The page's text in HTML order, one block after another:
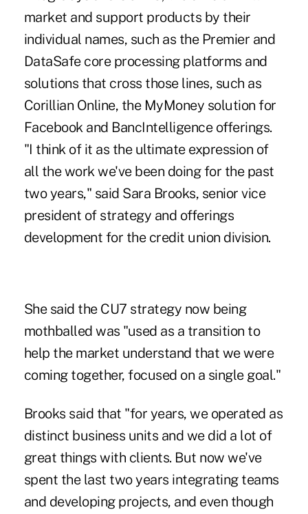
market and support products by their
individual names, such as the Premier and
DataSafe core processing platforms and
solutions that cross those lines, such as
Corillian Online, the MyMoney solution for
Facebook and BancIntelligence offerings.
"I think of it as the ultimate expression of
all the work we've been doing for the past
two years," said Sara Brooks, senior vice
president of strategy and offerings
development for the credit union division.
She said the CU7 strategy now being
mothballed was "used as a transition to
help the market understand that we were
coming together, focused on a single goal."
Brooks said that "for years, we operated as
distinct business units and we did a lot of
great things with clients. But now we've
spent the last two years integrating teams
and developing projects, and even though